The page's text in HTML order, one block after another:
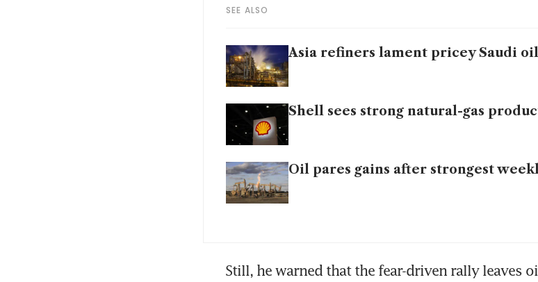
SEE ALSO
Asia refiners lament pricey Saudi
Shell sees strong natural-gas
Oil pares gains after strongest
Still, he warned that the fear-driven rally leaves